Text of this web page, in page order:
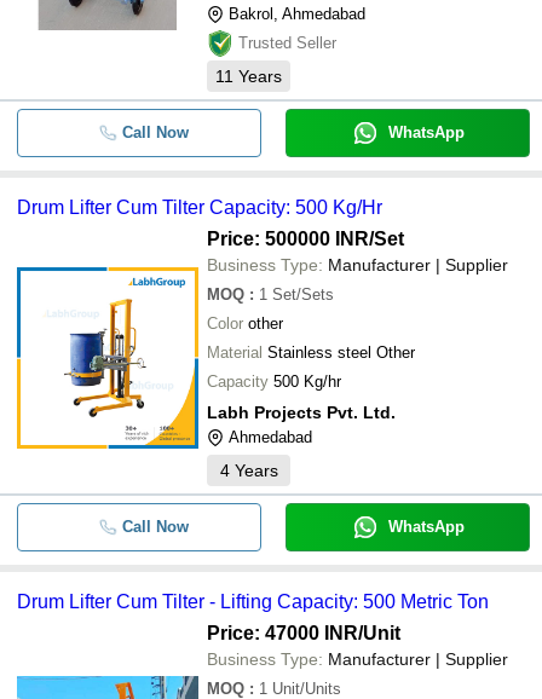
Bakrol, Ahmedabad
Trusted Seller
11 Years
Call Now WhatsApp
Drum Lifter Cum Tilter Capacity: 500 Kg/Hr
Price: 500000 INR/Set
Business Type: Manufacturer | Supplier
MOQ : 1 Set/Sets
Color other
Material Stainless steel Other
Capacity 500 Kg/hr
Labh Projects Pvt. Ltd.
Ahmedabad
4 Years
Call Now WhatsApp
Drum Lifter Cum Tilter - Lifting Capacity: 500 Metric Ton
Price: 47000 INR/Unit
Business Type: Manufacturer | Supplier
MOQ : 1 Unit/Units